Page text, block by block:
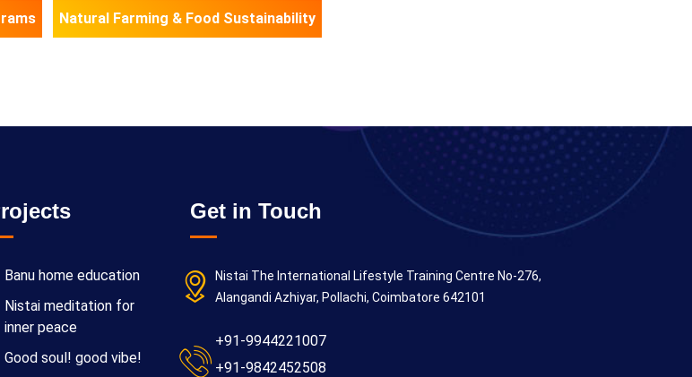
Natural Farming & Food Sustainability
Banu home education
Nistai meditation for
inner peace
Good soul! good vibe!
Get in Touch
Nistai The International Lifestyle Training Centre No-276,
Alangandi Azhiyar, Pollachi, Coimbatore 642101
+91-9944221007
+91-9842452508